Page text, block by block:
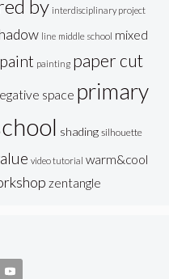
by interdisciplinary project
line middle school mixed
paint painting paper cut
space primary
shading silhouette
video tutorial warm&cool
zentangle